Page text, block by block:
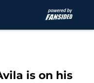
is on his